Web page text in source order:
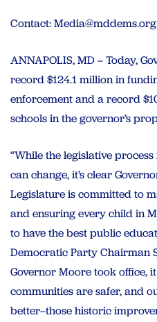
Contact:Media@mddems.org
ANNAPOLIS, MD – Today,
record $124.1 million in
enforcement and a record
schools in the governor’s
“While the legislative
can change, it’s clear
Legislature is committed to
and ensuring every child in
to have the best public
Democratic Party Chairman
Governor Moore took office,
communities are safer, and
better–those historic